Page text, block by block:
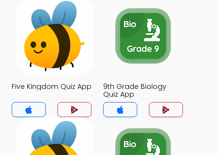
Five Kingdom Quiz App
9th Grade Biology
Quiz App